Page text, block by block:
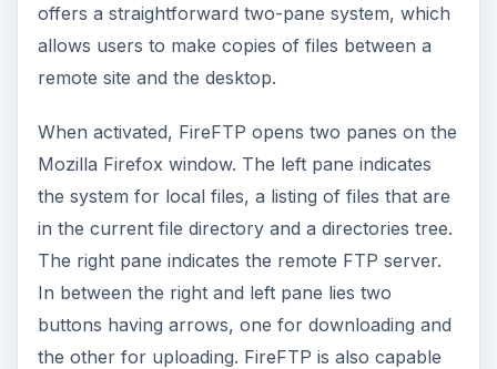
offers a straightforward two-pane system, which
allows users to make copies of files between a
remote site and the desktop.
When activated, FireFTP opens two panes on the
Mozilla Firefox window. The left pane indicates
the system for local files, a listing of files that are
in the current file directory and a directories tree.
The right pane indicates the remote FTP server.
In between the right and left pane lies two
buttons having arrows, one for downloading and
the other for uploading. FireFTP is also capable